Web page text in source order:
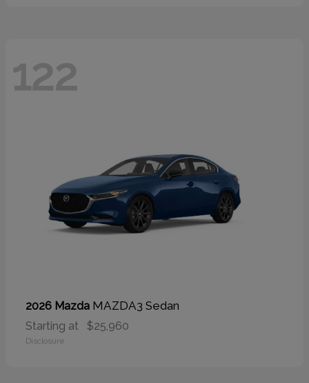
122
2026 Mazda MAZDA3 Sedan
Starting at $25,960
Disclosure